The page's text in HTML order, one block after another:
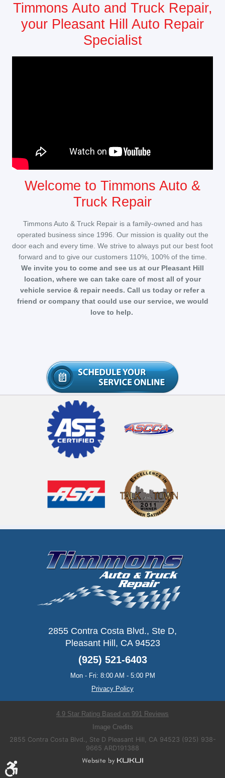
Timmons Auto and Truck Repair,
your Pleasant Hill Auto Repair
Specialist
Welcome to Timmons Auto &
Truck Repair
Timmons Auto & Truck Repair is a family-owned and has
operated business since 1996. Our mission is quality out the
door each and every time. We strive to always put our best foot
forward and to give our customers 110%, 100% of the time.
We invite you to come and see us at our Pleasant Hill
location, where we can take care of most all of your
vehicle service & repair needs. Call us today or refer a
friend or company that could use our service, we would
love to help.
2855 Contra Costa Blvd., Ste D,
Pleasant Hill, CA 94523
(925) 521-6403
Mon - Fri: 8:00 AM - 5:00 PM
Privacy Policy
4.9 Star Rating Based on 991 Reviews
Image Credits
2855 Contra Costa Blvd., Ste D Pleasant Hill, CA 94523 (925) 938-
9665 ARD191388